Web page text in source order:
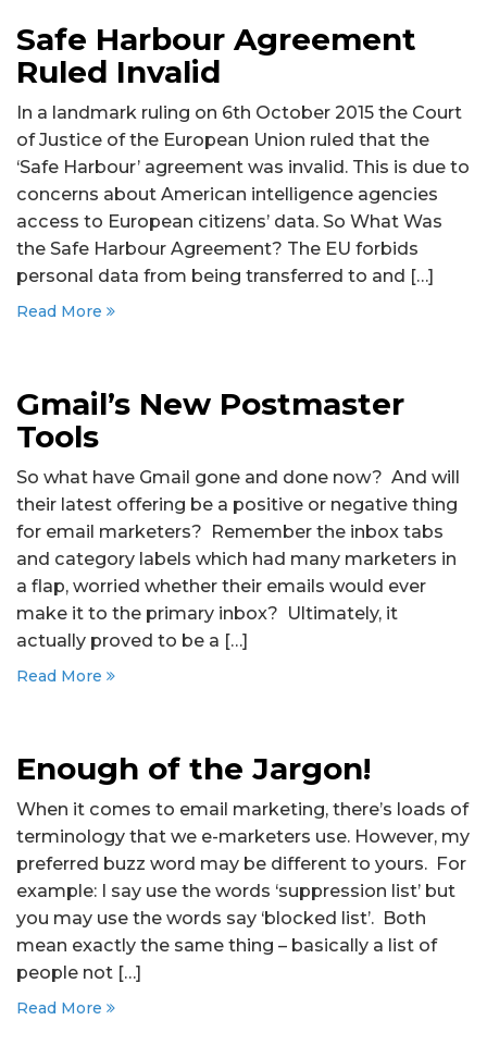
Safe Harbour Agreement
Ruled Invalid
In a landmark ruling on 6th October 2015 the Court
of Justice of the European Union ruled that the
‘Safe Harbour’ agreement was invalid. This is due to
concerns about American intelligence agencies
access to European citizens’ data. So What Was
the Safe Harbour Agreement? The EU forbids
personal data from being transferred to and […]
Read More
Gmail’s New Postmaster
Tools
So what have Gmail gone and done now? And will
their latest offering be a positive or negative thing
for email marketers? Remember the inbox tabs
and category labels which had many marketers in
a flap, worried whether their emails would ever
make it to the primary inbox? Ultimately, it
actually proved to be a […]
Read More
Enough of the Jargon!
When it comes to email marketing, there’s loads of
terminology that we e-marketers use. However, my
preferred buzz word may be different to yours. For
example: I say use the words ‘suppression list’ but
you may use the words say ‘blocked list’. Both
mean exactly the same thing – basically a list of
people not […]
Read More